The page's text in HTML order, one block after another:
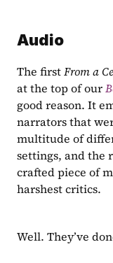
Audio
The first From a
at the top of our
good reason. It
narrators that
multitude of
settings, and the
crafted piece of
harshest critics.
Well. They’ve